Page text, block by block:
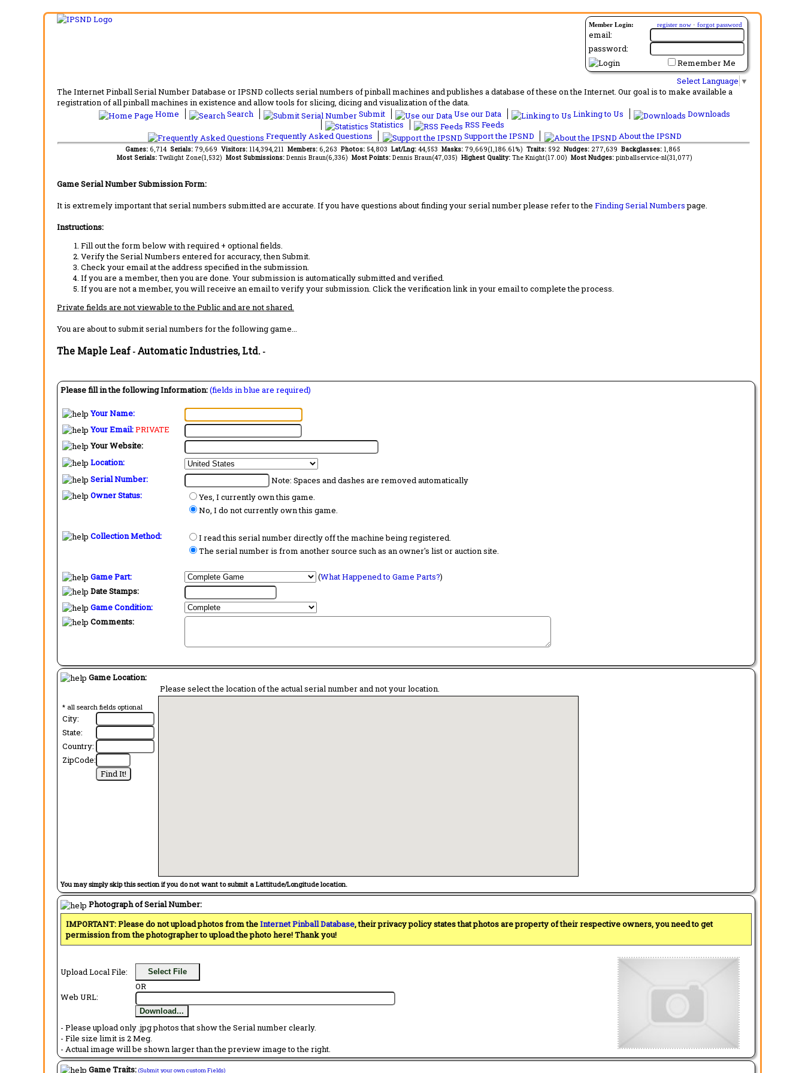
Member Login: register now · forgot password
email:
password:
Remember Me
Select Language ▼
The Internet Pinball Serial Number Database or IPSND collects serial numbers of pinball machines and publishes a database of these on the Internet. Our goal is to make available a
registration of all pinball machines in existence and allow tools for slicing, dicing and visualization of the data.
Home
Search Submit Use our Data Linking to Us
Downloads
Statistics
RSS Feeds
Frequently Asked Questions
Support the IPSND About the IPSND
Games: 6,714 Serials: 79,669 Visitors: 114,394,211 Members: 6,263 Photos: 54,803 Lat/Lng: 44,553 Masks: 79,669(1,186.61%) Traits: 592 Nudges: 277,639 Backglasses: 1,865
Most Serials: Twilight Zone(1,532) Most Submissions: Dennis Braun(6,336) Most Points: Dennis Braun(47,035) Highest Quality: The Knight(17.00) Most Nudges: pinballservice-nl(31,077)
Game Serial Number Submission Form:
It is extremely important that serial numbers submitted are accurate. If you have questions about finding your serial number please refer to the Finding Serial Numberspage.
Instructions:
Fill out the form below with required + optional fields.
Verify the Serial Numbers entered for accuracy, then Submit.
Check your email at the address specified in the submission.
If you are a member, then you are done. Your submission is automatically submitted and verified.
If you are not a member, you will receive an email to verify your submission. Click the verification link in your email to complete the process.
Private fields are not viewable to the Public and are not shared.
You are about to submit serial numbers for the following game...
The Maple Leaf - Automatic Industries, Ltd. -
Please fill in the following Information:(fields in blue are required)
Your Name:
Your Email:PRIVATE
Your Website:
Location:
Serial Number:
Note: Spaces and dashes are removed automatically
Owner Status:
Yes, I currently own this game.
No, I do not currently own this game.
Collection Method:
I read this serial number directly off the machine being registered.
The serial number is from another source such as an owner's list or auction site.
Game Part: (What Happened to Game Parts?)
Date Stamps:
Game Condition:
Comments:
Game Location:
* all search fields optional
City:
State:
Country:
ZipCode:
Please select the location of the actual serial number and not your location.
You may simply skip this section if you do not want to submit a Lattitude/Longitude location.
Photograph of Serial Number:
IMPORTANT: Please do not upload photos from theInternet Pinball Database, their privacy policy states that photos are property of their respective owners, you need to get
permission from the photographer to upload the photo here! Thank you!
Upload Local File: Select File
OR
Web URL:
Download...
- Please upload only .jpg photos that show the Serial number clearly.
- File size limit is 2 Meg.
- Actual image will be shown larger than the preview image to the right.
Game Traits: (Submit your own custom Fields)